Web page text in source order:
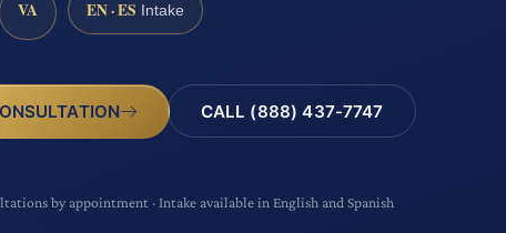
VA EN · ES Intake
CALL (888) 437-7747
by appointment · Intake available in English and Spanish